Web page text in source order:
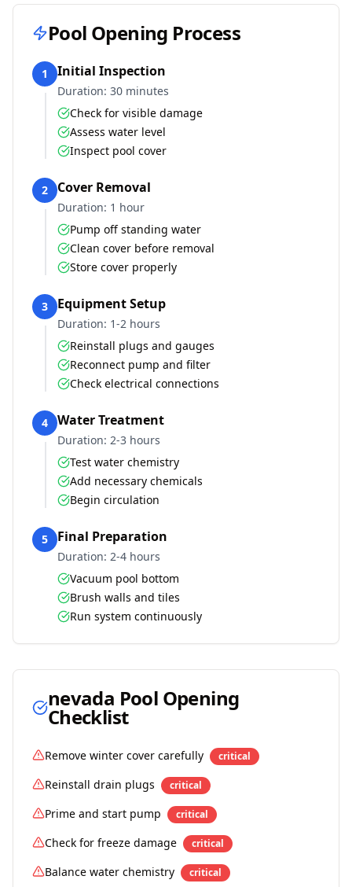
Pool Opening Process
1 Initial Inspection
Duration: 30 minutes
Check for visible damage
Assess water level
Inspect pool cover
2 Cover Removal
Duration: 1 hour
Pump off standing water
Clean cover before removal
Store cover properly
3 Equipment Setup
Duration: 1-2 hours
Reinstall plugs and gauges
Reconnect pump and filter
Check electrical connections
4 Water Treatment
Duration: 2-3 hours
Test water chemistry
Add necessary chemicals
Begin circulation
5 Final Preparation
Duration: 2-4 hours
Vacuum pool bottom
Brush walls and tiles
Run system continuously
nevada Pool Opening
Checklist
Remove winter cover carefully critical
Reinstall drain plugs critical
Prime and start pump critical
Check for freeze damage critical
Balance water chemistry critical